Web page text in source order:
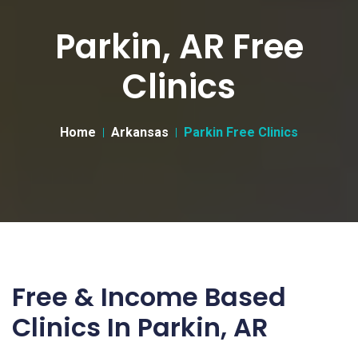
Parkin, AR Free
Clinics
Home Arkansas Parkin Free Clinics
Free & Income Based
Clinics In Parkin, AR